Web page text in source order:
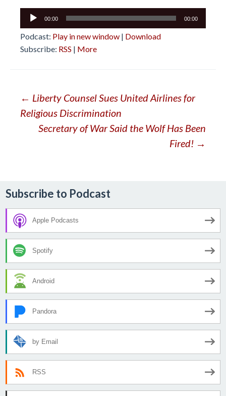
Audio
00:00 00:00
Podcast: Play in new window | Download
Subscribe: RSS | More
Post
navigation
← Liberty Counsel Sues United Airlines for
Religious Discrimination
Secretary of War Said the Wolf Has Been
Fired! →
Subscribe to Podcast
Apple Podcasts
Spotify
Android
Pandora
by Email
RSS